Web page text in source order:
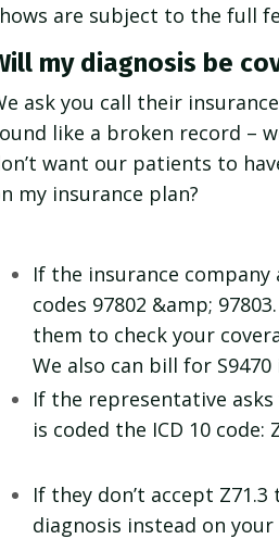
are subject to the full
my diagnosis be
ask you call their
like a broken record –
want our patients to
my insurance plan?
If the insurance
codes 97802 &amp;
them to check your
We also can bill for
If the representative
is coded the ICD 10 code:
If they don’t accept
diagnosis instead on your